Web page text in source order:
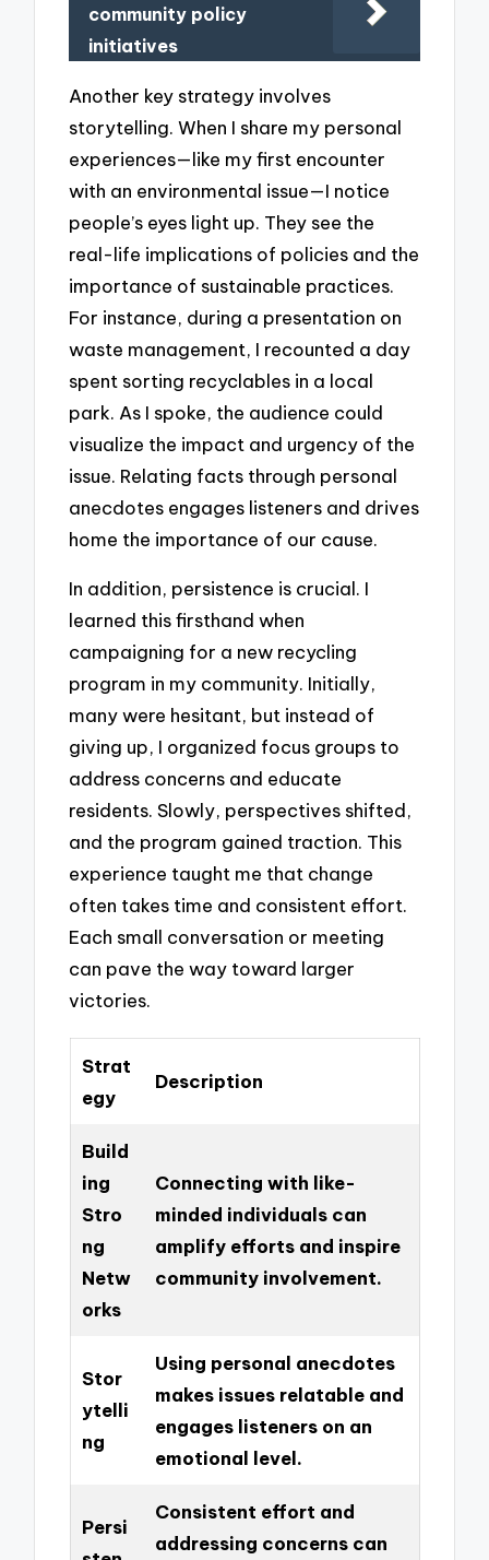
community policy
initiatives
Another key strategy involves
storytelling. When I share my personal
experiences—like my first encounter
with an environmental issue—I notice
people’s eyes light up. They see the
real-life implications of policies and the
importance of sustainable practices.
For instance, during a presentation on
waste management, I recounted a day
spent sorting recyclables in a local
park. As I spoke, the audience could
visualize the impact and urgency of the
issue. Relating facts through personal
anecdotes engages listeners and drives
home the importance of our cause.
In addition, persistence is crucial. I
learned this firsthand when
campaigning for a new recycling
program in my community. Initially,
many were hesitant, but instead of
giving up, I organized focus groups to
address concerns and educate
residents. Slowly, perspectives shifted,
and the program gained traction. This
experience taught me that change
often takes time and consistent effort.
Each small conversation or meeting
can pave the way toward larger
victories.
Strat
egy
Description
Build
ing
Stro
ng
Netw
orks
Connecting with like-
minded individuals can
amplify efforts and inspire
community involvement.
Stor
ytelli
ng
Using personal anecdotes
makes issues relatable and
engages listeners on an
emotional level.
Persi
Consistent effort and
addressing concerns can